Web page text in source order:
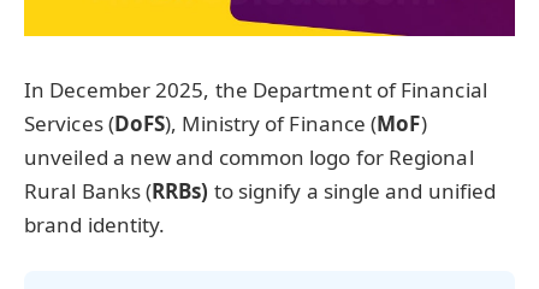
In December 2025, the Department of Financial
Services (DoFS), Ministry of Finance (MoF)
unveiled a new and common logo for Regional
Rural Banks (RRBs) to signify a single and unified
brand identity.